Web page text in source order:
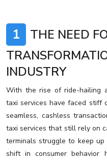
1
THE NEED
INDUSTRY
With the rise of ride-hailing
taxi services have faced stiff
seamless, cashless
taxi services that still rely on
terminals struggle to keep
shift in consumer behavior